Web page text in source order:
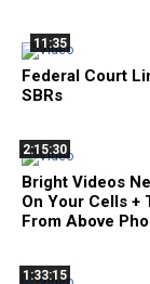
11:35
Federal Court
SBRs
2:15:30
Bright Videos
On Your Cells +
From Above
1:33:15